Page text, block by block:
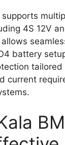
supports
4S 12V
battery
tailored
current